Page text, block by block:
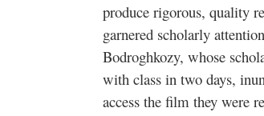
produce rigorous, quality
garnered scholarly
Bodroghkozy, whose
with class in two days,
access the film they were